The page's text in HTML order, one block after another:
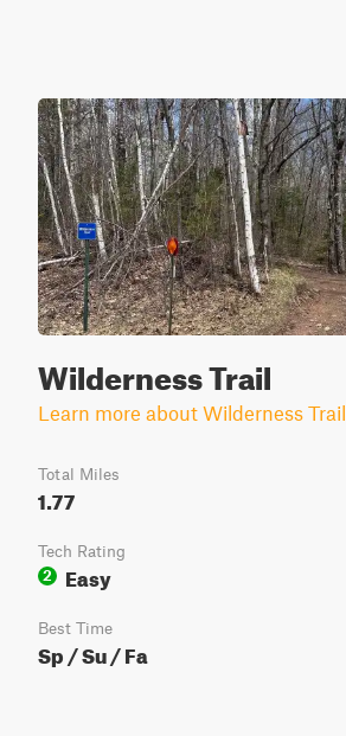
Wilderness Trail
Learn more about Wilderness Trail
Total Miles
1.77
Tech Rating
2
Easy
Best Time
Sp / Su / Fa